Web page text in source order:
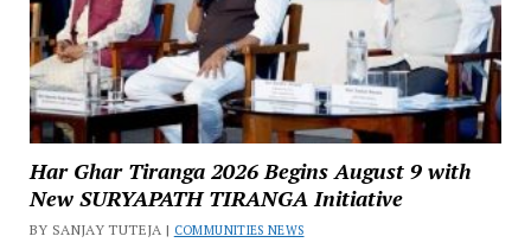
Har Ghar Tiranga 2026 Begins August 9 with
New SURYAPATH TIRANGA Initiative
BY SANJAY TUTEJA | COMMUNITIES NEWS